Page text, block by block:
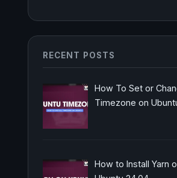
RECENT POSTS
How To Set or
Timezone on
How to Install Yarn